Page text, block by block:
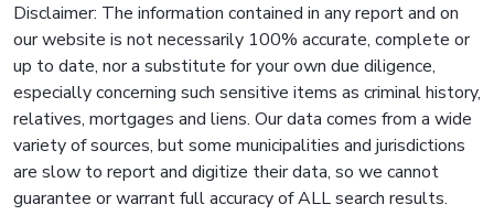
Disclaimer: The information contained in any report and on
our website is not necessarily 100% accurate, complete or
up to date, nor a substitute for your own due diligence,
especially concerning such sensitive items as criminal history,
relatives, mortgages and liens. Our data comes from a wide
variety of sources, but some municipalities and jurisdictions
are slow to report and digitize their data, so we cannot
guarantee or warrant full accuracy of ALL search results.